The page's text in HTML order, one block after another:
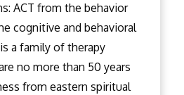
ACT from the behavior
cognitive and behavioral
a family of therapy
no more than 50 years
from eastern spiritual